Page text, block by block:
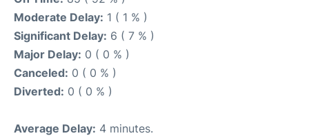
Moderate Delay: 1 ( 1 % )
Significant Delay: 6 ( 7 % )
Major Delay: 0 ( 0 % )
Canceled: 0 ( 0 % )
Diverted: 0 ( 0 % )
Average Delay: 4 minutes.